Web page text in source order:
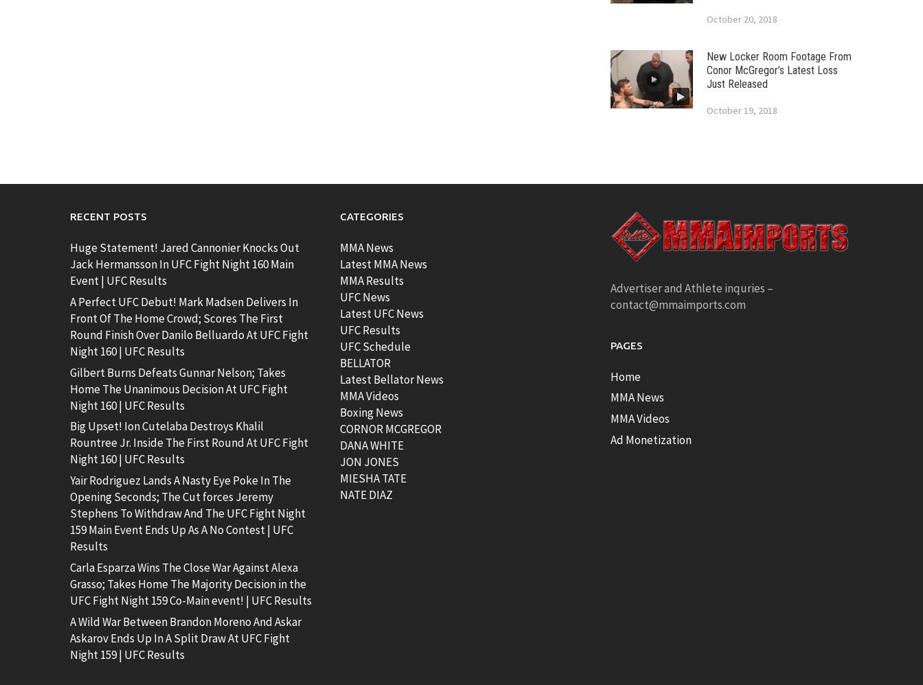
October 20, 2018
New Locker Room Footage From
Conor McGregor’s Latest Loss
Just Released
October 19, 2018
RECENT POSTS
Huge Statement! Jared Cannonier Knocks Out
Jack Hermansson In UFC Fight Night 160 Main
Event | UFC Results
A Perfect UFC Debut! Mark Madsen Delivers In
Front Of The Home Crowd; Scores The First
Round Finish Over Danilo Belluardo At UFC Fight
Night 160 | UFC Results
Gilbert Burns Defeats Gunnar Nelson; Takes
Home The Unanimous Decision At UFC Fight
Night 160 | UFC Results
Big Upset! Ion Cutelaba Destroys Khalil
Rountree Jr. Inside The First Round At UFC Fight
Night 160 | UFC Results
Yair Rodriguez Lands A Nasty Eye Poke In The
Opening Seconds; The Cut forces Jeremy
Stephens To Withdraw And The UFC Fight Night
159 Main Event Ends Up As A No Contest | UFC
Results
Carla Esparza Wins The Close War Against Alexa
Grasso; Takes Home The Majority Decision in the
UFC Fight Night 159 Co-Main event! | UFC Results
A Wild War Between Brandon Moreno And Askar
Askarov Ends Up In A Split Draw At UFC Fight
Night 159 | UFC Results
CATEGORIES
MMA News
Latest MMA News
MMA Results
UFC News
Latest UFC News
UFC Results
UFC Schedule
BELLATOR
Latest Bellator News
MMA Videos
Boxing News
CORNOR MCGREGOR
DANA WHITE
JON JONES
MIESHA TATE
NATE DIAZ
Advertiser and Athlete inquries –
contact@mmaimports.com
PAGES
Home
MMA News
MMA Videos
Ad Monetization